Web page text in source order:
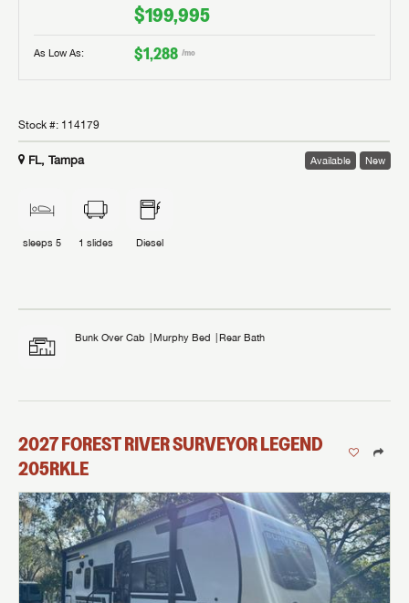
$199,995
As Low As: $1,288 /mo
Stock #: 114179
FL, Tampa Available New
sleeps 5 1 slides Diesel
Bunk Over Cab Murphy Bed Rear Bath
2027FOREST RIVERSURVEYOR LEGEND
205RKLE